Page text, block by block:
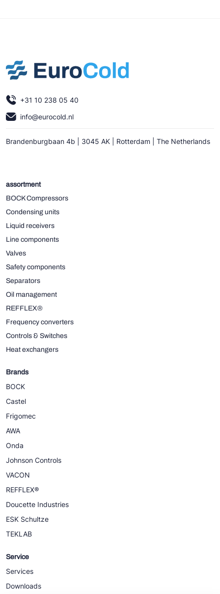
+31 10 238 05 40
info@eurocold.nl
Brandenburgbaan 4b | 3045 AK | Rotterdam | The Netherlands
assortment
BOCK Compressors
Condensing units
Liquid receivers
Line components
Valves
Safety components
Separators
Oil management
REFFLEX®
Frequency converters
Controls & Switches
Heat exchangers
Brands
BOCK
Castel
Frigomec
AWA
Onda
Johnson Controls
VACON
REFFLEX®
Doucette Industries
ESK Schultze
TEKLAB
Service
Services
Downloads